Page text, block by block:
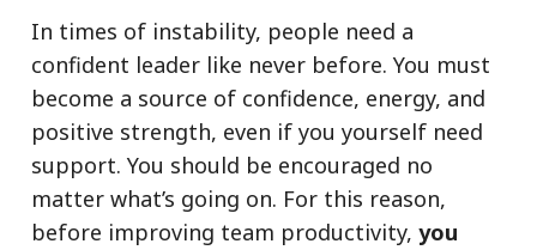
In times of instability, people need a
confident leader like never before. You must
become a source of confidence, energy, and
positive strength, even if you yourself need
support. You should be encouraged no
matter what’s going on. For this reason,
before improving team productivity,you